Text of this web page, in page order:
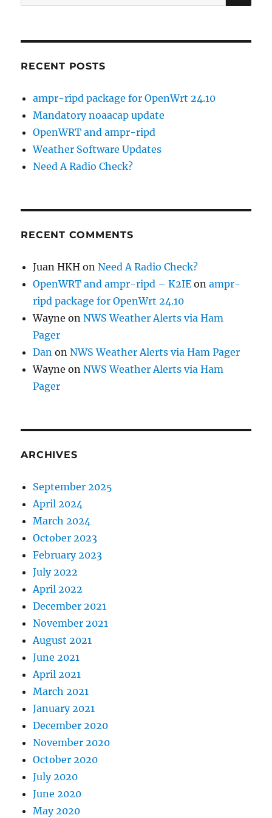
for:
RECENT POSTS
ampr-ripd package for OpenWrt 24.10
Mandatory noaacap update
OpenWRT and ampr-ripd
Weather Software Updates
Need A Radio Check?
RECENT COMMENTS
Juan HKH onNeed A Radio Check?
OpenWRT and ampr-ripd – K2IE onampr-
ripd package for OpenWrt 24.10
Wayne onNWS Weather Alerts via Ham
Pager
Dan onNWS Weather Alerts via Ham Pager
Wayne onNWS Weather Alerts via Ham
Pager
ARCHIVES
September 2025
April 2024
March 2024
October 2023
February 2023
July 2022
April 2022
December 2021
November 2021
August 2021
June 2021
April 2021
March 2021
January 2021
December 2020
November 2020
October 2020
July 2020
June 2020
May 2020